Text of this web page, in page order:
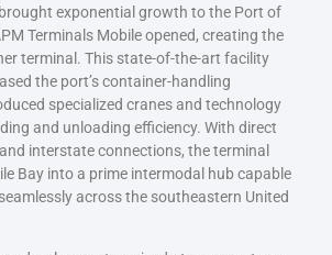
exponential growth to the Port of
Terminals Mobile opened, creating the
terminal. This state-of-the-art facility
the port’s container-handling
specialized cranes and technology
and unloading efficiency. With direct
interstate connections, the terminal
Bay into a prime intermodal hub capable
across the southeastern United